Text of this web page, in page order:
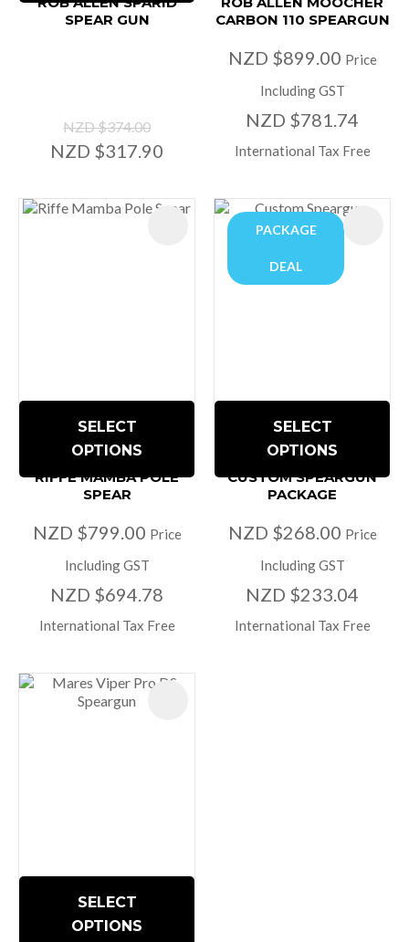
SPEAR GUN
NZD $374.00
NZD $317.90
CARBON 110 SPEARGUN
NZD $899.00 Price
Including GST
NZD $781.74
International Tax Free
SELECT
OPTIONS
RIFFE MAMBA POLE
SPEAR
NZD $799.00 Price
Including GST
NZD $694.78
International Tax Free
PACKAGE
DEAL
SELECT
OPTIONS
CUSTOM SPEARGUN
PACKAGE
NZD $268.00 Price
Including GST
NZD $233.04
International Tax Free
SELECT
OPTIONS